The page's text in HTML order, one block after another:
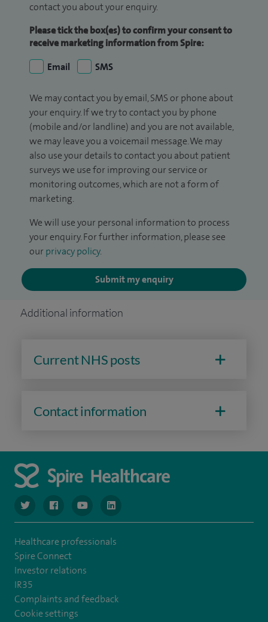
contact you about your enquiry.
Please tick the box(es) to confirm your consent to
receive marketing information from Spire:
Email
SMS
We may contact you by email, SMS or phone about
your enquiry. If we try to contact you by phone
(mobile and/or landline) and you are not available,
we may leave you a voicemail message. We may
also use your details to contact you about patient
surveys we use for improving our service or
monitoring outcomes, which are not a form of
marketing.
We will use your personal information to process
your enquiry. For further information, please see
our privacy policy.
Submit my enquiry
Additional information
Current NHS posts
Contact information
navigate to https://www.twitter.com/spirehealthcare
navigate to https://www.facebook.com/spirehealthcare
navigate to https://www.youtube.com/user/
navigate to https://www.linkedin.com/
Healthcare professionals
Spire Connect
Investor relations
IR35
Complaints and feedback
Cookie settings